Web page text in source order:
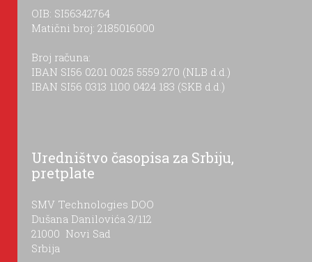
OIB: SI56342764
Matični broj: 2185016000
Broj računa:
IBAN SI56 0201 0025 5559 270 (NLB d.d.)
IBAN SI56 0313 1100 0424 183 (SKB d.d.)
Uredništvo časopisa za Srbiju,
pretplate
SMV Technologies DOO
Dušana Danilovića 3/112
21000 Novi Sad
Srbija